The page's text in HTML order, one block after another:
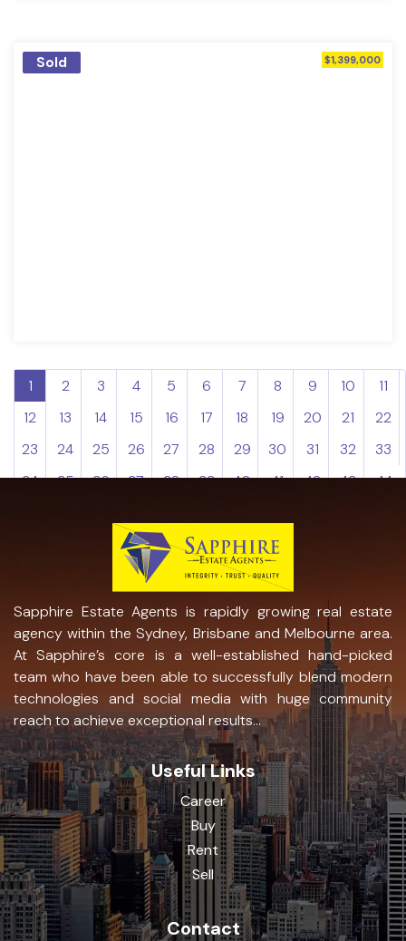
Sold $1,399,000
1 2 3 4 5 6 7 8 9 10
11
12
13 14 15 16 17 18 19 20 21
22
23
24 25 26 27 28 29 30 31 32
33
34
35 36 37 38 39 40 41 42 43 44
Sapphire Estate Agents is rapidly growing real estate
agency within the Sydney, Brisbane and Melbourne area.
At Sapphire’s core is a well-established hand-picked
team who have been able to successfully blend modern
technologies and social media with huge community
reach to achieve exceptional results...
Useful Links
Career
Buy
Rent
Sell
Contact